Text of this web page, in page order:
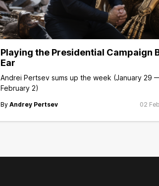
Playing the Presidential Campaign
Ear
Andrei Pertsev sums up the week (January 29
February 2)
By Andrey Pertsev 02